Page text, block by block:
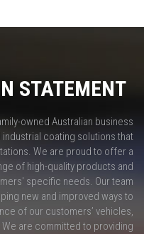
STATEMENT
owned Australian business
coating solutions that
We are proud to offer a
of high-quality products and
specific needs. Our team
new and improved ways to
of our customers’ vehicles,
are committed to providing